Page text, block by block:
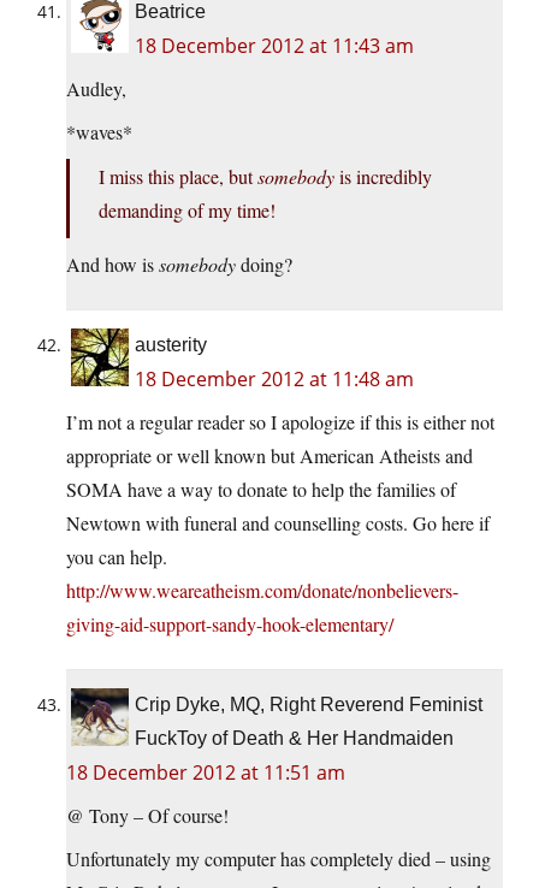
Beatrice
18 December 2012 at 11:43 am
Audley,
*waves*
I miss this place, butsomebodyis incredibly
demanding of my time!
And how issomebodydoing?
austerity
18 December 2012 at 11:48 am
I’m not a regular reader so I apologize if this is either not
appropriate or well known but American Atheists and
SOMA have a way to donate to help the families of
Newtown with funeral and counselling costs. Go here if
you can help.
http://www.weareatheism.com/donate/nonbelievers-
giving-aid-support-sandy-hook-elementary/
Crip Dyke, MQ, Right Reverend Feminist
FuckToy of Death & Her Handmaiden
18 December 2012 at 11:51 am
@ Tony – Of course!
Unfortunately my computer has completely died – using